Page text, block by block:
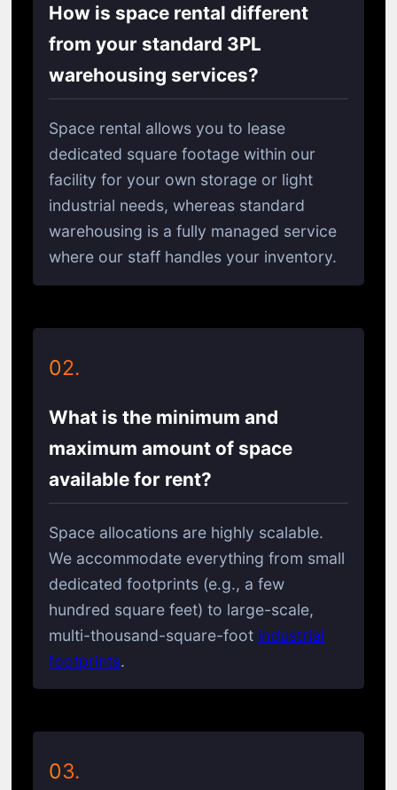
How is space rental different
from your standard 3PL
warehousing services?
Space rental allows you to lease
dedicated square footage within our
facility for your own storage or light
industrial needs, whereas standard
warehousing is a fully managed service
where our staff handles your inventory.
02.
What is the minimum and
maximum amount of space
available for rent?
Space allocations are highly scalable.
We accommodate everything from small
dedicated footprints (e.g., a few
hundred square feet) to large-scale,
multi-thousand-square-foot industrial
footprints.
03.